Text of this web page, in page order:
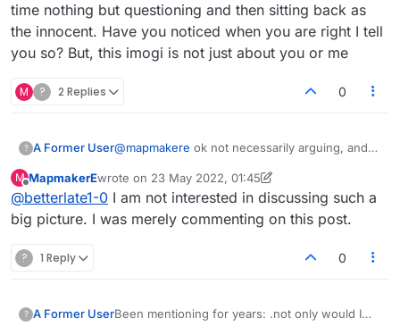
time nothing but questioning and then sitting back as
the innocent. Have you noticed when you are right I tell
you so? But, this imogi is not just about you or me
M ? 2 Replies 0
? A Former User@mapmakere
questioning but it is a usual. Yes you pointed
out one time you agreed. One time in matter of
years on chat or in forum. Rest of time nothing
but questioning and then sitting back as the
innocent. Have you noticed when you are right
I tell you so? But, this imogi is not just about
M
Offline
MapmakerEwrote on 23 May 2022, 01:45
last edited by MapmakerE
@betterlate1-0 I am not interested in discussing such a
big picture. I was merely commenting on this post.
? 1 Reply 0
? A Former UserBeen mentioning for years: .not only would I